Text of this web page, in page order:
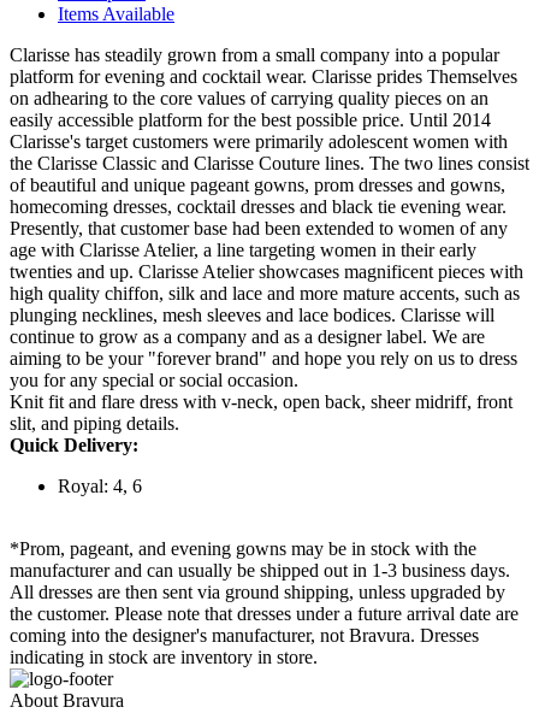
Items Available
Clarisse has steadily grown from a small company into a popular
platform for evening and cocktail wear. Clarisse prides Themselves
on adhearing to the core values of carrying quality pieces on an
easily accessible platform for the best possible price. Until 2014
Clarisse's target customers were primarily adolescent women with
the Clarisse Classic and Clarisse Couture lines. The two lines consist
of beautiful and unique pageant gowns, prom dresses and gowns,
homecoming dresses, cocktail dresses and black tie evening wear.
Presently, that customer base had been extended to women of any
age with Clarisse Atelier, a line targeting women in their early
twenties and up. Clarisse Atelier showcases magnificent pieces with
high quality chiffon, silk and lace and more mature accents, such as
plunging necklines, mesh sleeves and lace bodices. Clarisse will
continue to grow as a company and as a designer label. We are
aiming to be your "forever brand" and hope you rely on us to dress
you for any special or social occasion.
Knit fit and flare dress with v-neck, open back, sheer midriff, front
slit, and piping details.
Quick Delivery:
Royal: 4, 6
*Prom, pageant, and evening gowns may be in stock with the
manufacturer and can usually be shipped out in 1-3 business days.
All dresses are then sent via ground shipping, unless upgraded by
the customer. Please note that dresses under a future arrival date are
coming into the designer's manufacturer, not Bravura. Dresses
indicating in stock are inventory in store.
About Bravura